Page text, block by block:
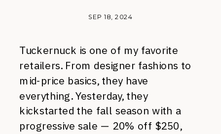
SEP 18, 2024
Tuckernuck is one of my favorite
retailers. From designer fashions to
mid-price basics, they have
everything. Yesterday, they
kickstarted the fall season with a
progressive sale — 20% off $250,